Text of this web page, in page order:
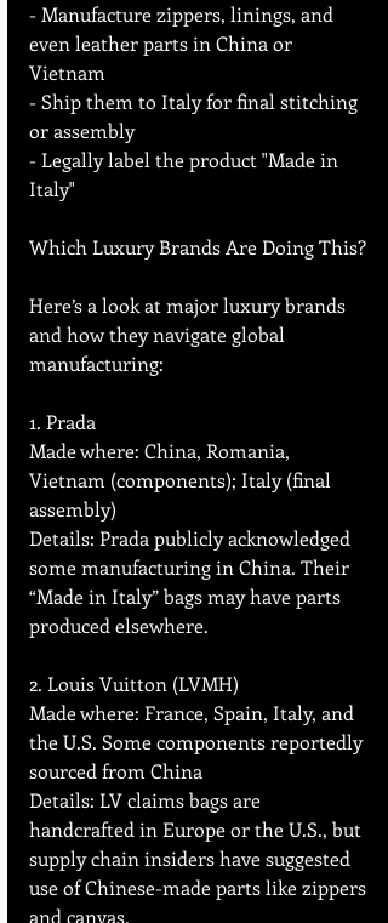
- Manufacture zippers, linings, and
even leather parts in China or
Vietnam
- Ship them to Italy for final stitching
or assembly
- Legally label the product "Made in
Italy"
Which Luxury Brands Are Doing This?
Here’s a look at major luxury brands
and how they navigate global
manufacturing:
1. Prada
Made where: China, Romania,
Vietnam (components); Italy (final
assembly)
Details: Prada publicly acknowledged
some manufacturing in China. Their
“Made in Italy” bags may have parts
produced elsewhere.
2. Louis Vuitton (LVMH)
Made where: France, Spain, Italy, and
the U.S. Some components reportedly
sourced from China
Details: LV claims bags are
handcrafted in Europe or the U.S., but
supply chain insiders have suggested
use of Chinese-made parts like zippers
and canvas.